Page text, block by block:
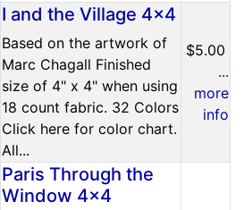
I and the Village 4x4
Based on the artwork of
Marc Chagall Finished
size of 4" x 4" when using
18 count fabric. 32 Colors
Click here for color chart.
All...
$5.00
...
more
info
Paris Through the
Window 4x4